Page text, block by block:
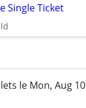
Single Ticket
le Mon, Aug 10